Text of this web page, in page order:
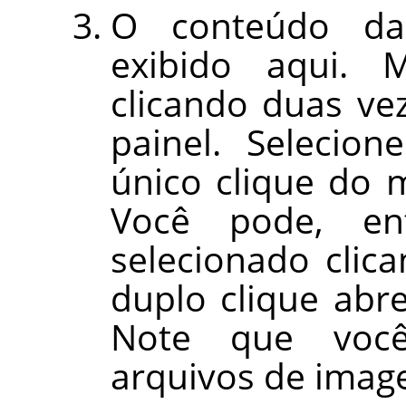
O conteúdo
exibido aqui.
clicando duas
painel.
único clique do
Você pode,
selecionado
duplo clique
Note que
arquivos de